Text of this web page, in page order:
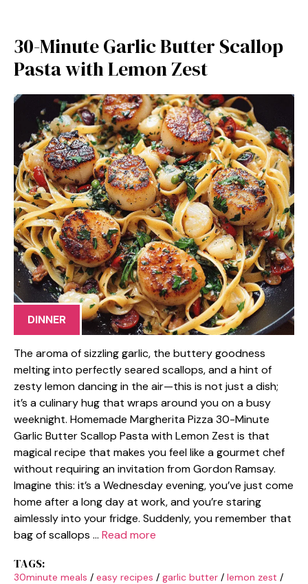
30-Minute Garlic Butter Scallop
Pasta with Lemon Zest
DINNER
The aroma of sizzling garlic, the buttery goodness
melting into perfectly seared scallops, and a hint of
zesty lemon dancing in the air—this is not just a dish;
it’s a culinary hug that wraps around you on a busy
weeknight. Homemade Margherita Pizza 30-Minute
Garlic Butter Scallop Pasta with Lemon Zest is that
magical recipe that makes you feel like a gourmet chef
without requiring an invitation from Gordon Ramsay.
Imagine this: it’s a Wednesday evening, you’ve just come
home after a long day at work, and you’re staring
aimlessly into your fridge. Suddenly, you remember that
bag of scallops … Read more
TAGS:
30minute meals / easy recipes / garlic butter / lemon zest /